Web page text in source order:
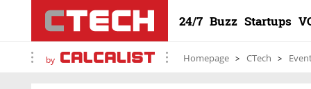
24/7 Buzz Startups
by Homepage CTech